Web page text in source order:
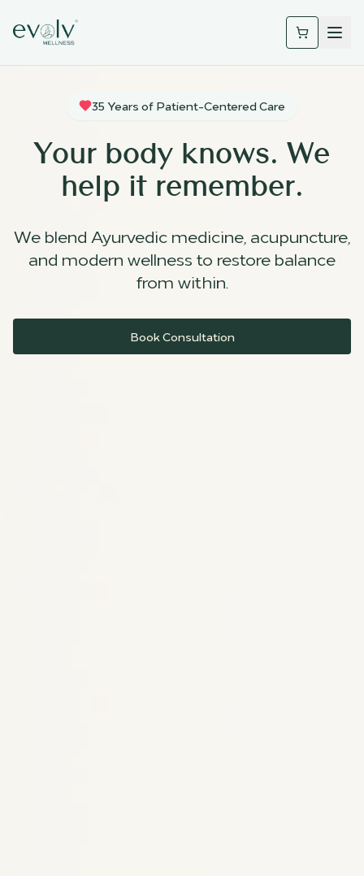
35 Years of Patient-Centered Care
Your body knows. We
help it remember.
We blend Ayurvedic medicine, acupuncture,
and modern wellness to restore balance
from within.
Book Consultation